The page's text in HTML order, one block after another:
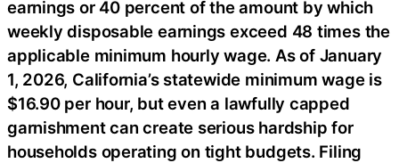
earnings or 40 percent of the amount by which
weekly disposable earnings exceed 48 times the
applicable minimum hourly wage. As of January
1, 2026, California’s statewide minimum wage is
$16.90 per hour, but even a lawfully capped
garnishment can create serious hardship for
households operating on tight budgets. Filing